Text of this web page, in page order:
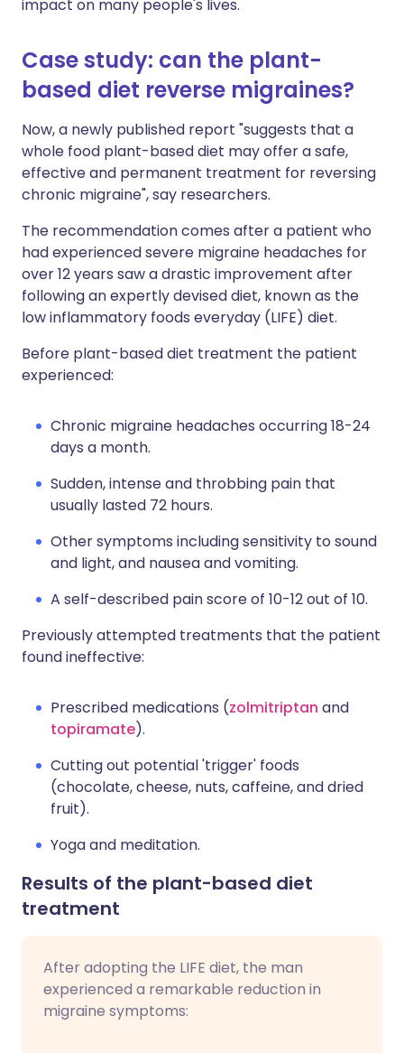
impact on many people's lives.
Case study: can the plant-
based diet reverse migraines?
Now, a newly published report "suggests that a
whole food plant-based diet may offer a safe,
effective and permanent treatment for reversing
chronic migraine", say researchers.
The recommendation comes after a patient who
had experienced severe migraine headaches for
over 12 years saw a drastic improvement after
following an expertly devised diet, known as the
low inflammatory foods everyday (LIFE) diet.
Before plant-based diet treatment the patient
experienced:
Chronic migraine headaches occurring 18-24
days a month.
Sudden, intense and throbbing pain that
usually lasted 72 hours.
Other symptoms including sensitivity to sound
and light, and nausea and vomiting.
A self-described pain score of 10-12 out of 10.
Previously attempted treatments that the patient
found ineffective:
Prescribed medications (zolmitriptan and
topiramate).
Cutting out potential 'trigger' foods
(chocolate, cheese, nuts, caffeine, and dried
fruit).
Yoga and meditation.
Results of the plant-based diet
treatment
After adopting the LIFE diet, the man
experienced a remarkable reduction in
migraine symptoms: